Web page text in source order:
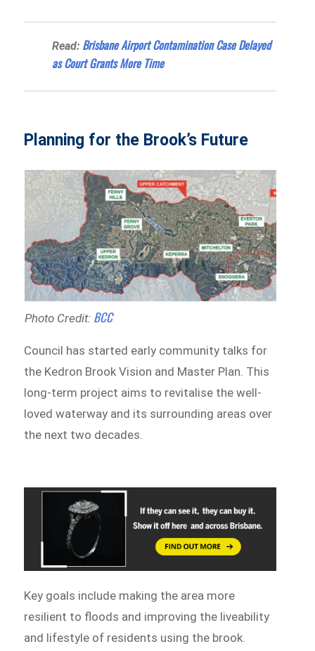
Read: Brisbane Airport Contamination Case Delayed
as Court Grants More Time
Planning for the Brook’s Future
Photo Credit: BCC
Council has started early community talks for
the Kedron Brook Vision and Master Plan. This
long-term project aims to revitalise the well-
loved waterway and its surrounding areas over
the next two decades.
Key goals include making the area more
resilient to floods and improving the liveability
and lifestyle of residents using the brook.